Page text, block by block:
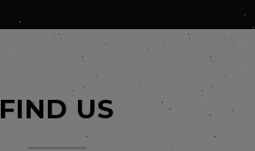
FIND US